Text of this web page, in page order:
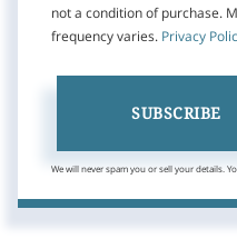
not a condition of purchase.
frequency varies. Privacy
SUBSCRIBE
We will never spam you or sell your details.